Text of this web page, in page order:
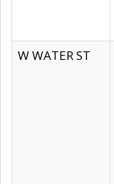
W WATER ST